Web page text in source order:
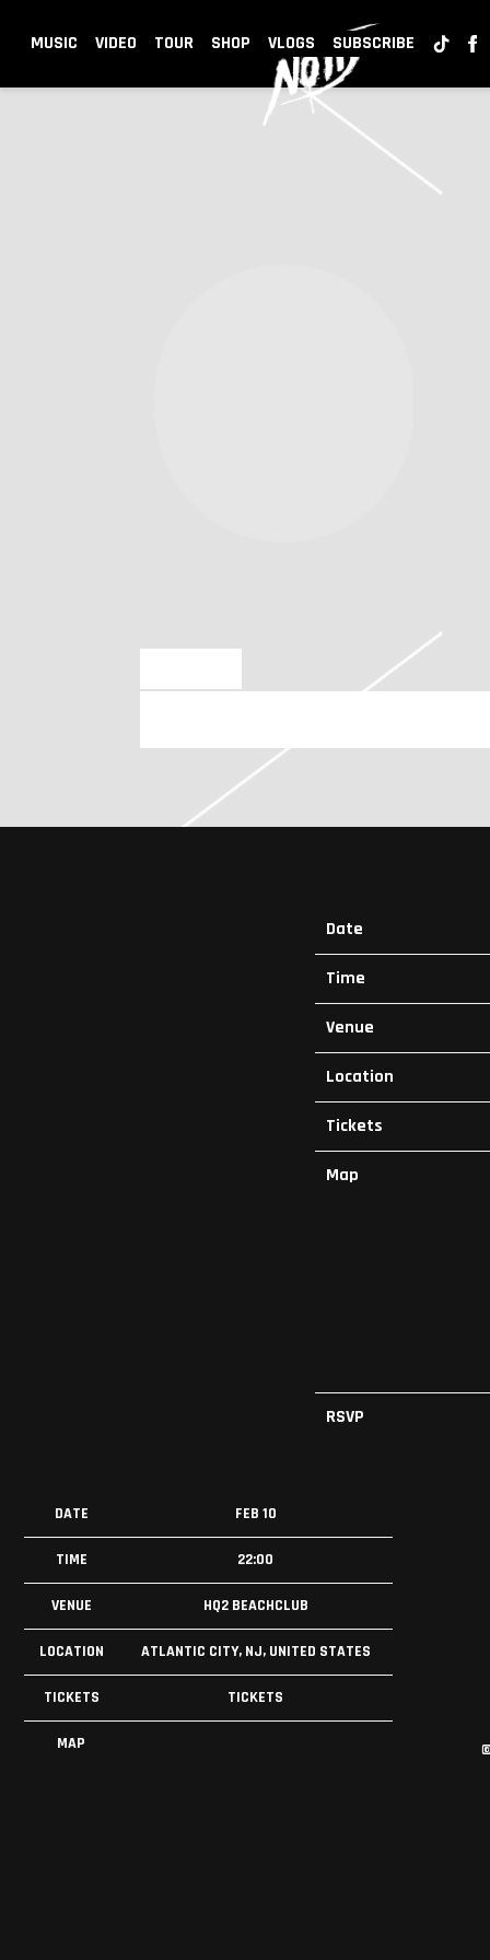
MUSIC VIDEO TOUR SHOP VLOGS SUBSCRIBE
NOTD
Date
Time
Venue
Location
Tickets
Map
RSVP
DATE FEB 10
TIME 22:00
VENUE HQ2 BEACHCLUB
LOCATION ATLANTIC CITY, NJ, UNITED STATES
TICKETS TICKETS
MAP ©